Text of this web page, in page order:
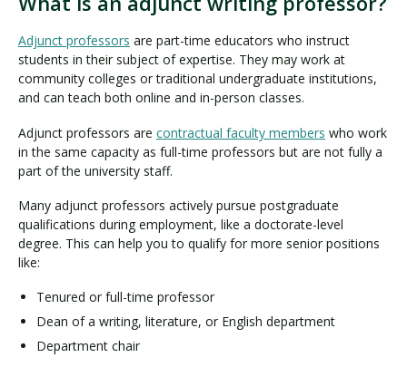
Adjunct professors are part-time educators who instruct
students in their subject of expertise. They may work at
community colleges or traditional undergraduate institutions,
and can teach both online and in-person classes.
Adjunct professors are contractual faculty members who work
in the same capacity as full-time professors but are not fully a
part of the university staff.
Many adjunct professors actively pursue postgraduate
qualifications during employment, like a doctorate-level
degree. This can help you to qualify for more senior positions
like:
Tenured or full-time professor
Dean of a writing, literature, or English department
Department chair